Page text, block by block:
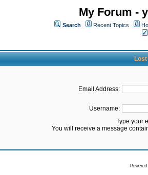
My Forum -
Search Recent Topics
Lost
Email Address:
Username:
Type your
You will receive a message